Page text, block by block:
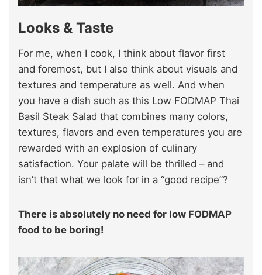
Looks & Taste
For me, when I cook, I think about flavor first
and foremost, but I also think about visuals and
textures and temperature as well. And when
you have a dish such as this Low FODMAP Thai
Basil Steak Salad that combines many colors,
textures, flavors and even temperatures you are
rewarded with an explosion of culinary
satisfaction. Your palate will be thrilled – and
isn’t that what we look for in a “good recipe”?
There is absolutely no need for low FODMAP
food to be boring!